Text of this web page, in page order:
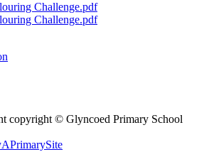
Challenge.pdf
Challenge.pdf
copyright © Glyncoed Primary School
APrimarySite